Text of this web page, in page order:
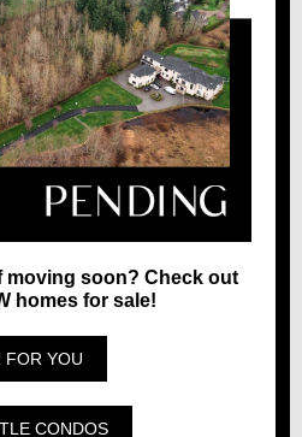
soon? Check out
homes for sale!
FOR YOU
CONDOS